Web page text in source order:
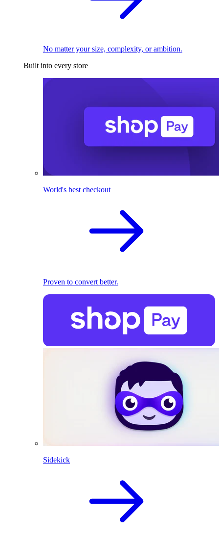
No matter your size, complexity, or ambition.
Built into every store
World's best checkout
Proven to convert better.
Sidekick